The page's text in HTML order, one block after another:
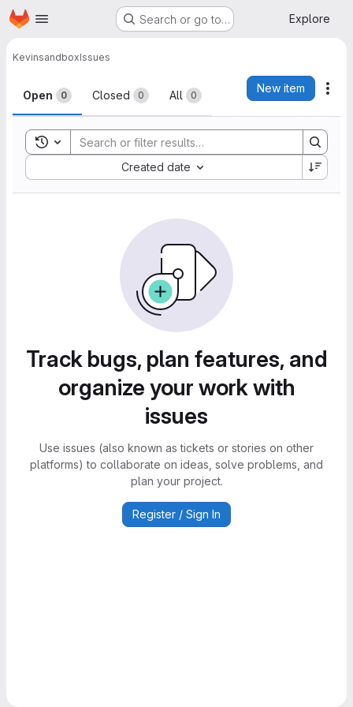
Skip to main content
Homepage Search or go to… Explore
KevinsandboxIssues
Issues
Open 0 Closed 0 All 0
New item
Toggle search history
Created date
Sort by:
Track bugs, plan features, and
organize your work with
issues
Use issues (also known as tickets or stories on other
platforms) to collaborate on ideas, solve problems, and
plan your project.
Register / Sign In